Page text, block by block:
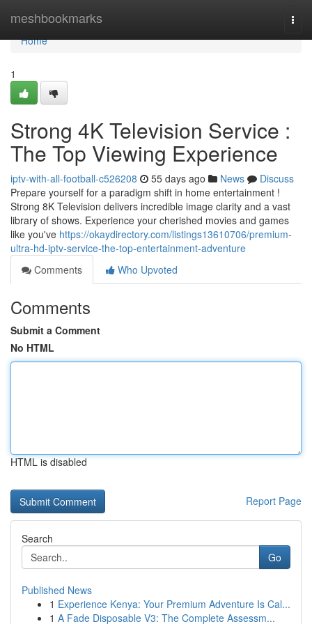
meshbookmarks
Home
Home
1
Strong 4K Television Service :
The Top Viewing Experience
iptv-with-all-football-c526208 55 days ago News
Discuss
Prepare yourself for a paradigm shift in home entertainment !
Strong 8K Television delivers incredible image clarity and a vast
library of shows. Experience your cherished movies and games
like you've https://okaydirectory.com/listings13610706/premium-
ultra-hd-iptv-service-the-top-entertainment-adventure
Comments
Who Upvoted
Comments
Submit a Comment
No HTML
HTML is disabled
Report Page
Search
Go
Published News
1 Experience Kenya: Your Premium Adventure Is Cal...
1 A Fade Disposable V3: The Complete Assessm...